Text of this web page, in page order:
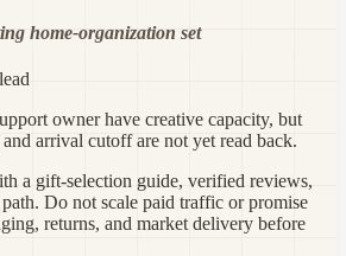
home-organization set
owner have creative capacity, but
arrival cutoff are not yet read back.
a gift-selection guide, verified reviews,
Do not scale paid traffic or promise
returns, and market delivery before